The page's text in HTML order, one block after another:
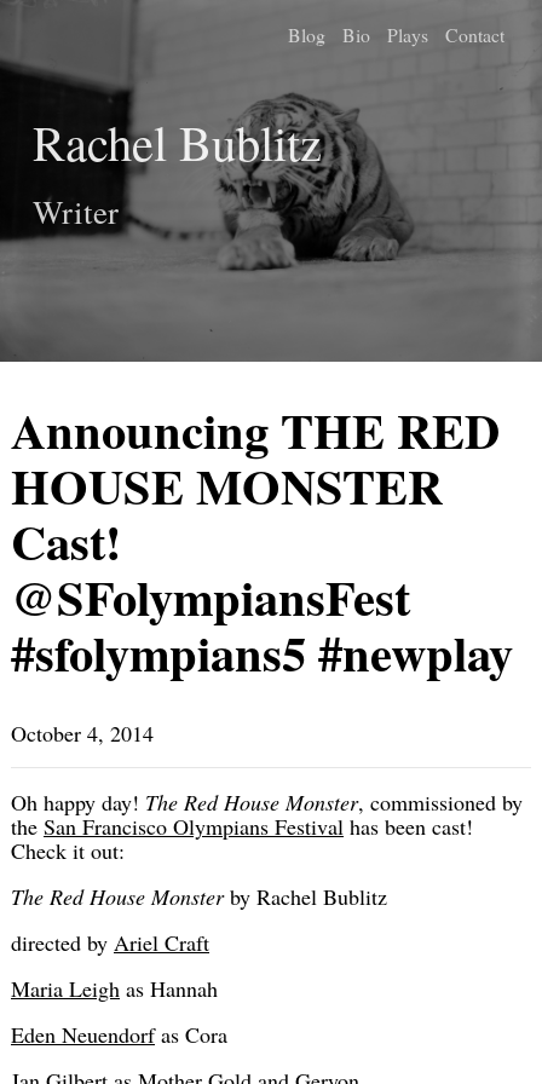
Blog Bio Plays Contact
Rachel Bublitz
Writer
Announcing THE RED
HOUSE MONSTER
Cast!
@SFolympiansFest
#sfolympians5 #newplay
October 4, 2014
Oh happy day! The Red House Monster, commissioned by
the San Francisco Olympians Festival has been cast!
Check it out:
The Red House Monsterby Rachel Bublitz
directed by Ariel Craft
Maria Leigh as Hannah
Eden Neuendorfas Cora